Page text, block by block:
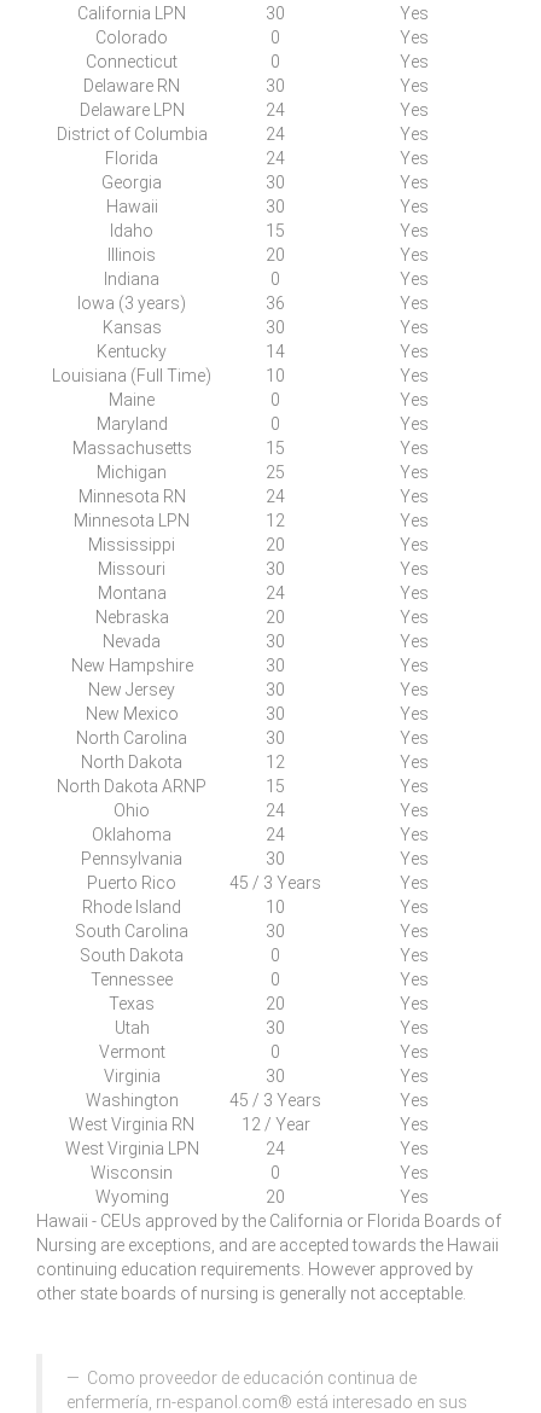
California LPN
30
Yes
Colorado
0
Yes
Connecticut
0
Yes
Delaware RN
30
Yes
Delaware LPN
24
Yes
District of Columbia 24
Yes
Florida
24
Yes
Georgia
30
Yes
Hawaii
30
Yes
Idaho
15
Yes
Illinois
20
Yes
Indiana
0
Yes
Iowa (3 years)
36
Yes
Kansas
30
Yes
Kentucky
14
Yes
Louisiana (Full Time)
10
Yes
Maine
0
Yes
Maryland
0
Yes
Massachusetts
15
Yes
Michigan
25
Yes
Minnesota RN
24
Yes
Minnesota LPN
12
Yes
Mississippi
20
Yes
Missouri
30
Yes
Montana
24
Yes
Nebraska
20
Yes
Nevada
30
Yes
New Hampshire 30
Yes
New Jersey
30
Yes
New Mexico 30
Yes
North Carolina
30
Yes
North Dakota
12
Yes
North Dakota ARNP
15
Yes
Ohio
24
Yes
Oklahoma
24
Yes
Pennsylvania
30
Yes
Puerto Rico
45 / 3 Years
Yes
Rhode Island
10
Yes
South Carolina 30
Yes
South Dakota
0
Yes
Tennessee
0
Yes
Texas
20
Yes
Utah
30
Yes
Vermont
0
Yes
Virginia
30
Yes
Washington
45 / 3 Years
Yes
WestVirginia RN 12 / Year
Yes
WestVirginia LPN 24
Yes
Wisconsin
0
Yes
Wyoming
20
Yes
Hawaii - CEUs approved by the California or Florida Boards of
Nursing are exceptions, and are accepted towards the Hawaii
continuing education requirements. However approved by
other state boards of nursing is generally not acceptable.
Como proveedor de educación continua de
enfermería, rn-espanol.com® está interesado en sus